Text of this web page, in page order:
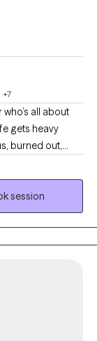
+7
all about
gets heavy
burned out,
by past
without
look at what’s
telling
day to
in the
space for
down-to-earth,
session